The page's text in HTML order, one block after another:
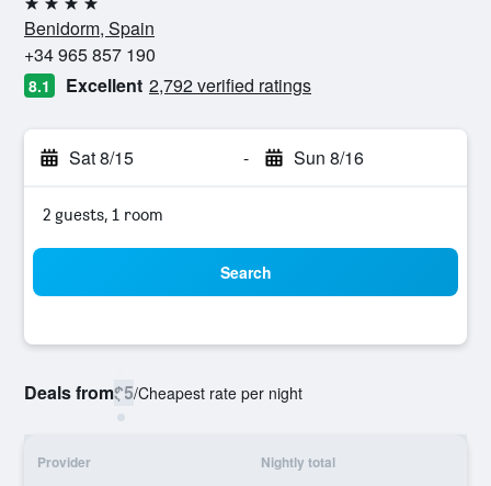
4 stars
Benidorm, Spain
+34 965 857 190
8.1 Excellent 2,792 verified ratings
Sat 8/15 - Sun 8/16
2 guests, 1 room
Search
Deals from$5/Cheapest rate per night
Provider Nightly total